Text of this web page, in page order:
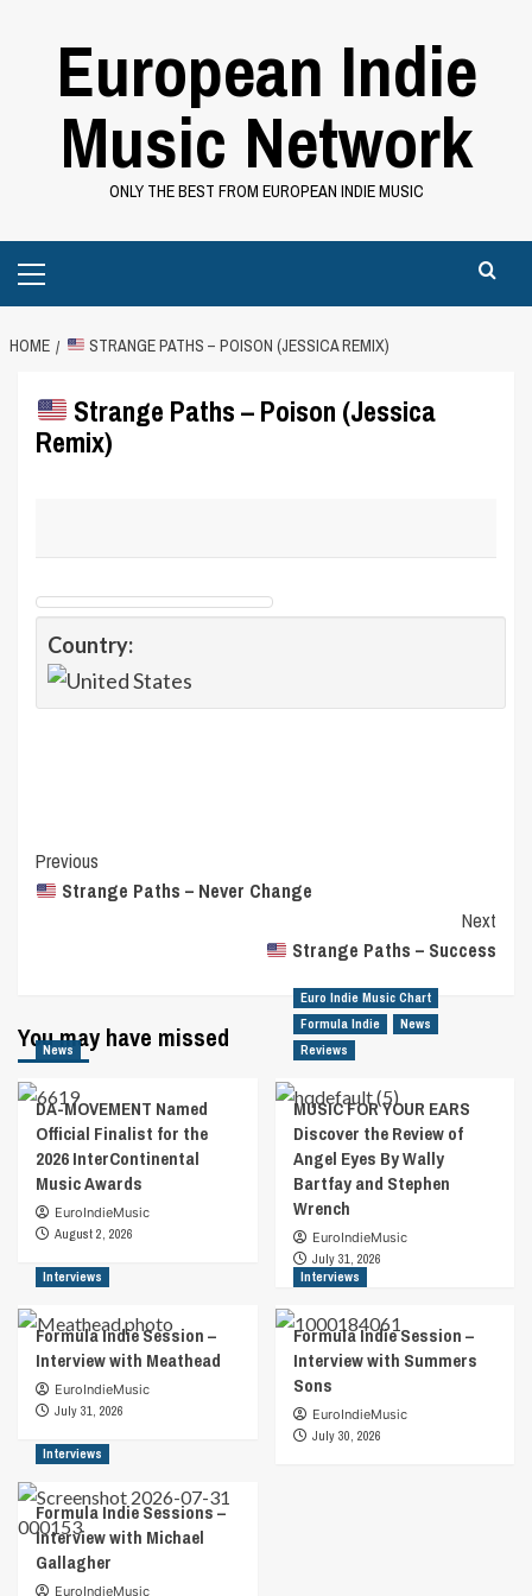
European Indie
Music Network
ONLY THE BEST FROM EUROPEAN INDIE MUSIC
Menu
HOME STRANGE PATHS – POISON (JESSICA REMIX)
Strange Paths – Poison (Jessica
Remix)
Country:
Post
Navigation
Previous
Strange Paths – Never Change
Next
Strange Paths – Success
You may have missed
News
DA-MOVEMENT Named
Official Finalist for the
2026 InterContinental
Music Awards
EuroIndieMusic
August 2, 2026
Euro Indie Music Chart
Formula Indie
News
Reviews
MUSIC FOR YOUR EARS
Discover the Review of
Angel Eyes By Wally
Bartfay and Stephen
Wrench
EuroIndieMusic
July 31, 2026
Interviews
Formula Indie Session –
Interview with Meathead
EuroIndieMusic
July 31, 2026
Interviews
Formula Indie Session –
Interview with Summers
Sons
EuroIndieMusic
July 30, 2026
Interviews
Formula Indie Sessions –
Interview with Michael
Gallagher
EuroIndieMusic